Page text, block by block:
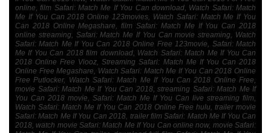
online, film Safari: Match Me If You Can download, Watch Safari: Match
Me If You Can 2018 Online 123movies, Watch Safari: Match Me If You
Can 2018 Online Megashare, film Safari: Match Me If You Can 2018
online streaming, Safari: Match Me If You Can movie streaming, Watch
Safari: Match Me If You Can 2018 Online Free 123movie, Safari: Match
Me If You Can 2018 film download, Watch Safari: Match Me If You Can
2018 Online Free Viooz, Streaming Safari: Match Me If You Can 2018
Online Free Megashare, Watch Safari: Match Me If You Can 2018 Online
Free Putlocker, Watch Safari: Match Me If You Can 2018 Online Free,
movie Safari: Match Me If You Can 2018, streaming Safari: Match Me If
You Can 2018 movie, Safari: Match Me If You Can live streaming film,
Watch Safari: Match Me If You Can 2018 Online Free hulu, trailer movie
Safari: Match Me If You Can 2018, trailer film Safari: Match Me If You Can
2018, watch movie Safari: Match Me If You Can online now, movie Safari: